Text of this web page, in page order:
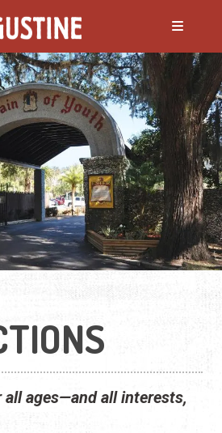
all ages—and all interests,
ALL Things to Do
Attractions
Family Fun
Ghost Tours
Golfing
Tour Services
Specialty Tours